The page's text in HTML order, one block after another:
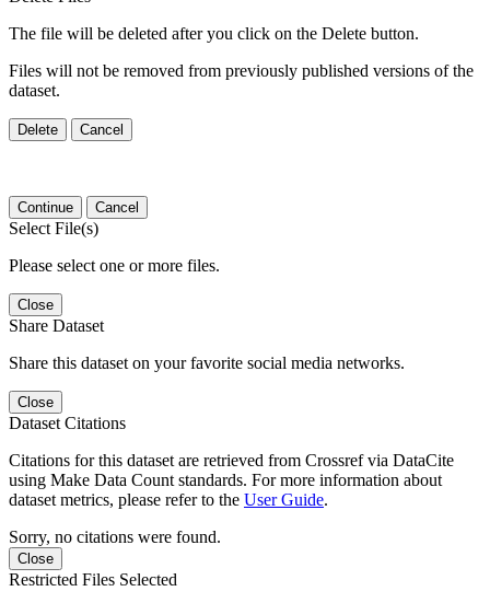
The file will be deleted after you click on the Delete button.
Files will not be removed from previously published versions of the
dataset.
Delete Cancel
Continue Cancel
Select File(s)
Please select one or more files.
Close
Share Dataset
Share this dataset on your favorite social media networks.
Close
Dataset Citations
Citations for this dataset are retrieved from Crossref via DataCite
using Make Data Count standards. For more information about
dataset metrics, please refer to the User Guide.
Sorry, no citations were found.
Close
Restricted Files Selected